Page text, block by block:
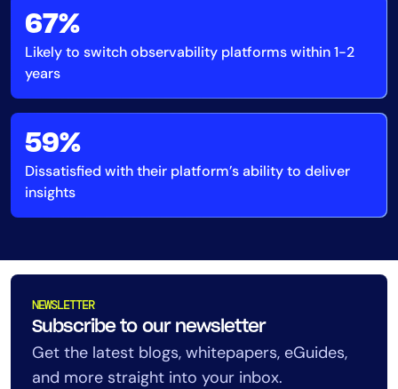
67%
Likely to switch observability platforms within 1-2
years
59%
Dissatisfied with their platform’s ability to deliver
insights
NEWSLETTER
Subscribe to our newsletter
Get the latest blogs, whitepapers, eGuides,
and more straight into your inbox.
ITOps
CloudOps
AIOps